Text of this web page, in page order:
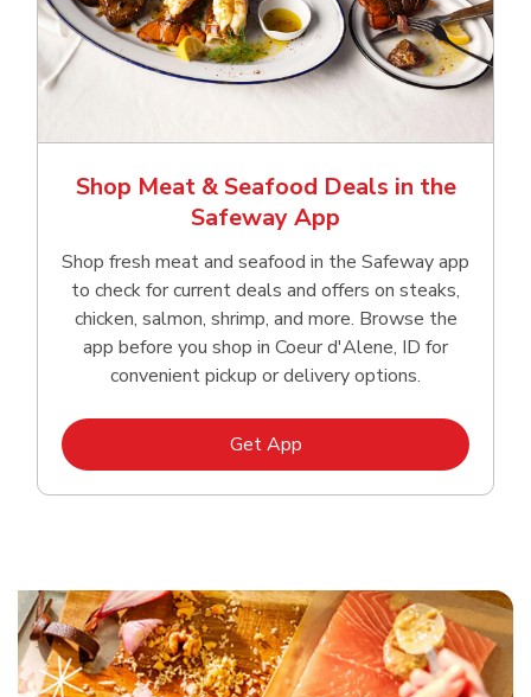
Shop Meat & Seafood Deals in the
Safeway App
Shop fresh meat and seafood in the Safeway app
to check for current deals and offers on steaks,
chicken, salmon, shrimp, and more. Browse the
app before you shop in Coeur d'Alene, ID for
convenient pickup or delivery options.
Get AppLink Opens in New Tab